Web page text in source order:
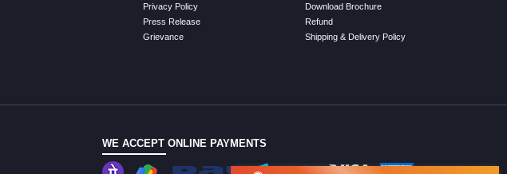
Privacy Policy
Press Release
Grievance
Download Brochure
Refund
Shipping & Delivery Policy
WE ACCEPT ONLINE PAYMENTS